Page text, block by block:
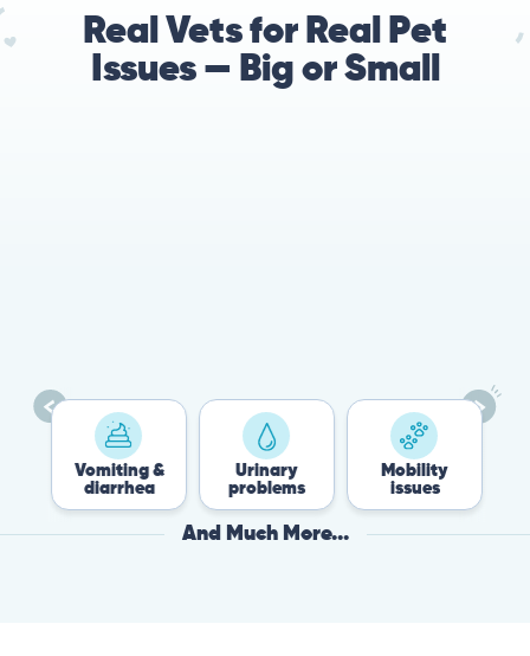
Real Vets for Real Pet
Issues — Big or Small
Vomiting &
diarrhea
Urinary
problems
Mobility
issues
And Much More...